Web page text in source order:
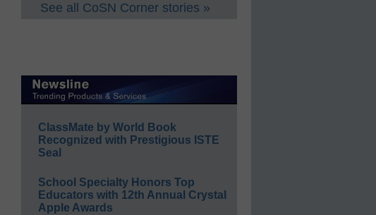
See all CoSN Corner stories »
ClassMate by World Book
Recognized with Prestigious ISTE
Seal
School Specialty Honors Top
Educators with 12th Annual Crystal
Apple Awards